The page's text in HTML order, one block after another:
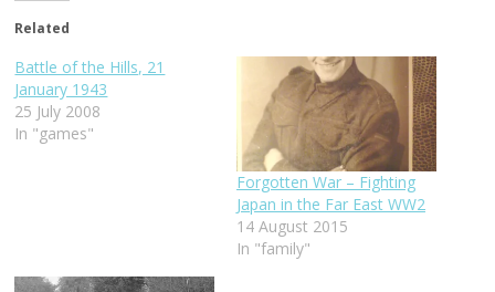
Related
Battle of the Hills, 21
January 1943
25 July 2008
In "games"
Forgotten War – Fighting
Japan in the Far East WW2
14 August 2015
In "family"